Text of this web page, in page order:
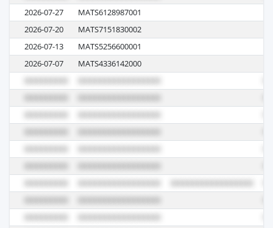
2026-07-27 MATS6128987001
2026-07-20
MATS7151830002
2026-07-13
MATS5256600001
2026-07-07
MATS4336142000